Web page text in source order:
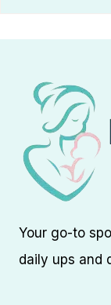
Your go-to
daily ups and